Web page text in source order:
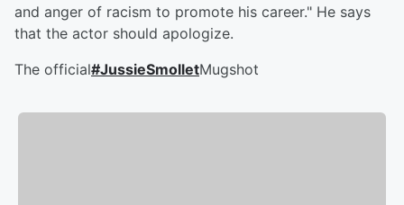
and anger of racism to promote his career." He says
that the actor should apologize.
The official#JussieSmolletMugshot